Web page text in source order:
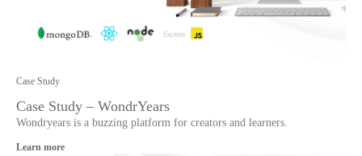
Case Study
Case Study – WondrYears
Wondryears is a buzzing platform for creators and learners.
Learn more